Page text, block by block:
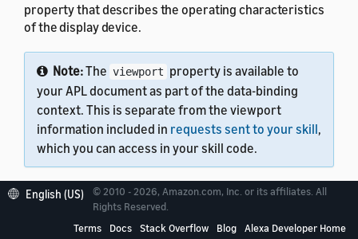
property that describes the operating characteristics
of the display device.
Note:The viewport property is available to
your APL document as part of the data-binding
context. This is separate from the viewport
information included in requests sent to your skill,
which you can access in your skill code.
English (US)
© 2010 - 2026, Amazon.com, Inc. or its affiliates. All
Rights Reserved.
Terms
Docs Stack Overflow Blog Alexa Developer Home